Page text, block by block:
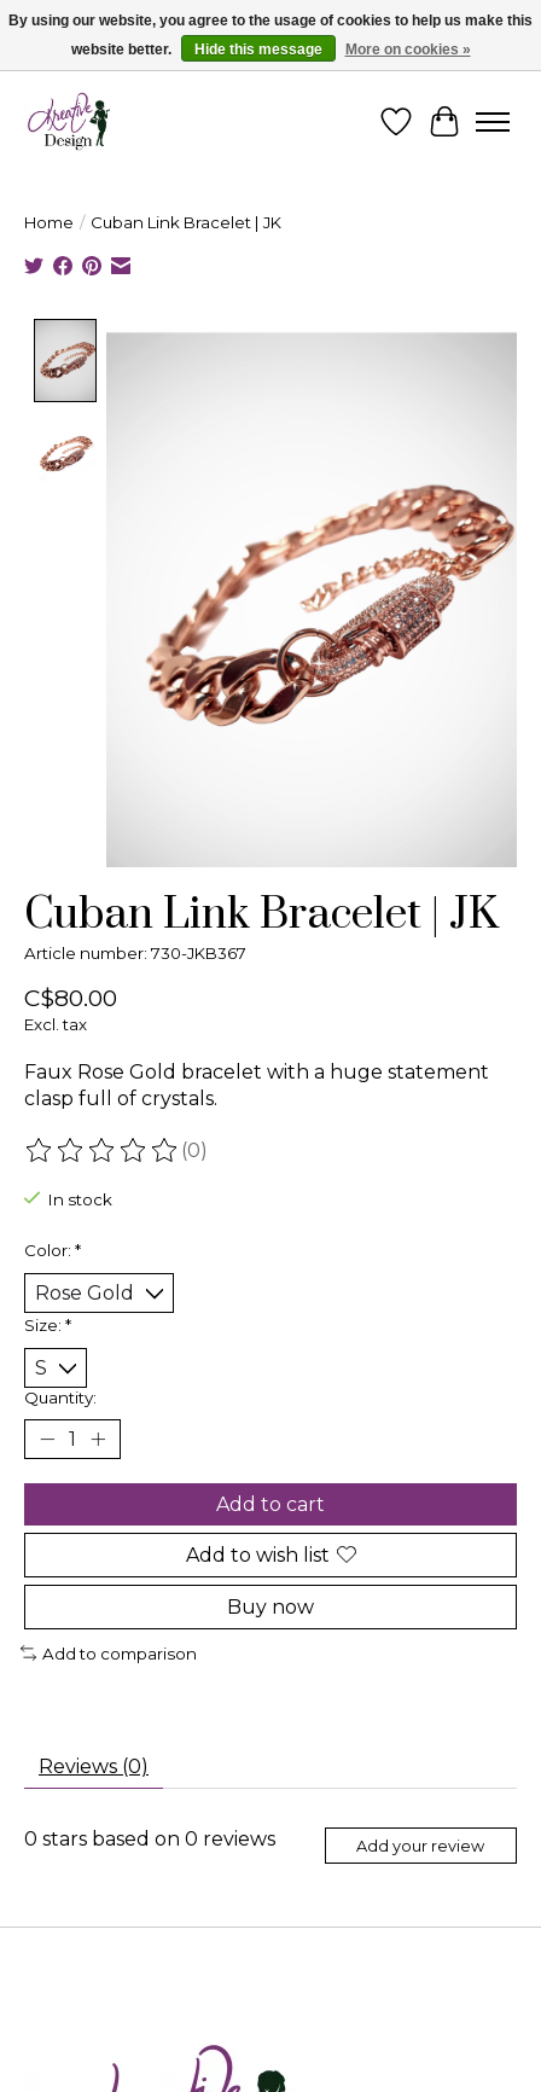
Cape Breton's Fashion & Jewellery Boutique - for in person & online shopping
WishlistCart
Home / Cuban Link Bracelet | JK
Product image slideshow Items
Cuban Link Bracelet | JK
Article number: 730-JKB367
C$80.00
Excl. tax
Faux Rose Gold bracelet with a huge statement
clasp full of crystals.
The rating of this product is
(0)
In stock
Color: *
Size: *
Quantity:
Add to cart
Add to wish list
Buy now
Add to comparison
Reviews (0)
0 stars based on 0 reviews Add your review
By using our website, you agree to the usage of cookies to help us make this
website better.
Hide this message More on cookies »